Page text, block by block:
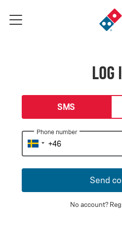
meny
Go
to
Log
login-typeSMS
Phone number
Send
No account?